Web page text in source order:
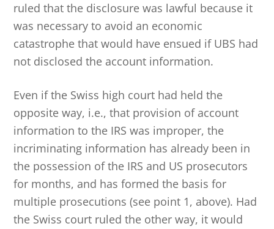
ruled that the disclosure was lawful because it
was necessary to avoid an economic
catastrophe that would have ensued if UBS had
not disclosed the account information.
Even if the Swiss high court had held the
opposite way, i.e., that provision of account
information to the IRS was improper, the
incriminating information has already been in
the possession of the IRS and US prosecutors
for months, and has formed the basis for
multiple prosecutions (see point 1, above). Had
the Swiss court ruled the other way, it would